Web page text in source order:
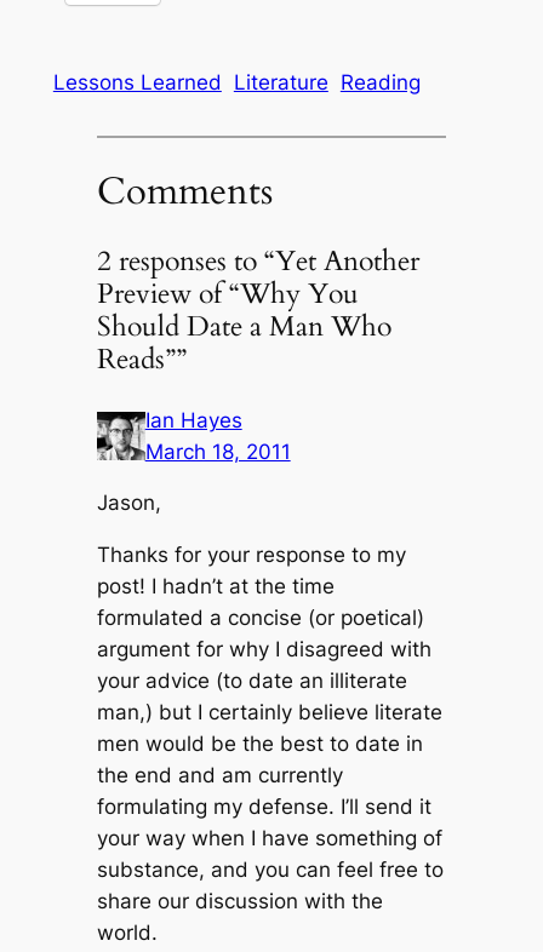
Lessons Learned Literature Reading
Comments
2 responses to “Yet Another
Preview of “Why You
Should Date a Man Who
Reads””
Ian Hayes
March 18, 2011
Jason,
Thanks for your response to my
post! I hadn’t at the time
formulated a concise (or poetical)
argument for why I disagreed with
your advice (to date an illiterate
man,) but I certainly believe literate
men would be the best to date in
the end and am currently
formulating my defense. I’ll send it
your way when I have something of
substance, and you can feel free to
share our discussion with the
world.